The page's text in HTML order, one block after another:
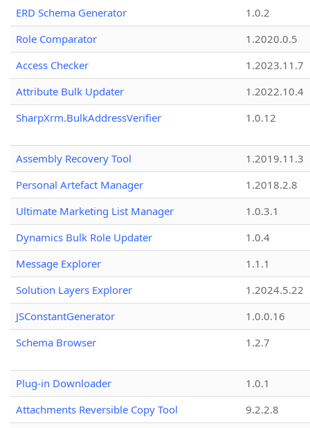
ERD Schema Generator
1.0.2
Role Comparator
1.2020.0.5
Access Checker
1.2023.11.7
Attribute Bulk Updater
1.2022.10.4
SharpXrm.BulkAddressVerifier
1.0.12
Assembly Recovery Tool
1.2019.11.3
Personal Artefact Manager
1.2018.2.8
Ultimate Marketing List Manager
1.0.3.1
Dynamics Bulk Role Updater
1.0.4
Message Explorer
1.1.1
Solution Layers Explorer
1.2024.5.22
JSConstantGenerator
1.0.0.16
Schema Browser
1.2.7
Plug-in Downloader
1.0.1
Attachments Reversible Copy Tool
9.2.2.8